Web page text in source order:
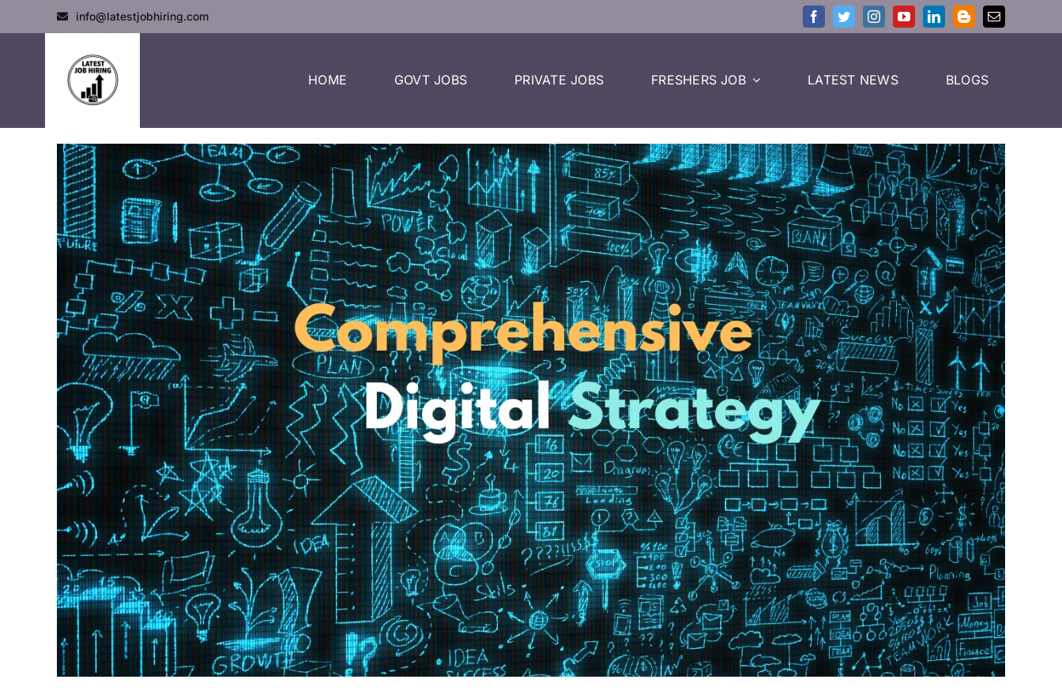
info@latestjobhiring.com
HOME GOVT JOBS PRIVATE JOBS FRESHERS JOB LATEST NEWS BLOGS